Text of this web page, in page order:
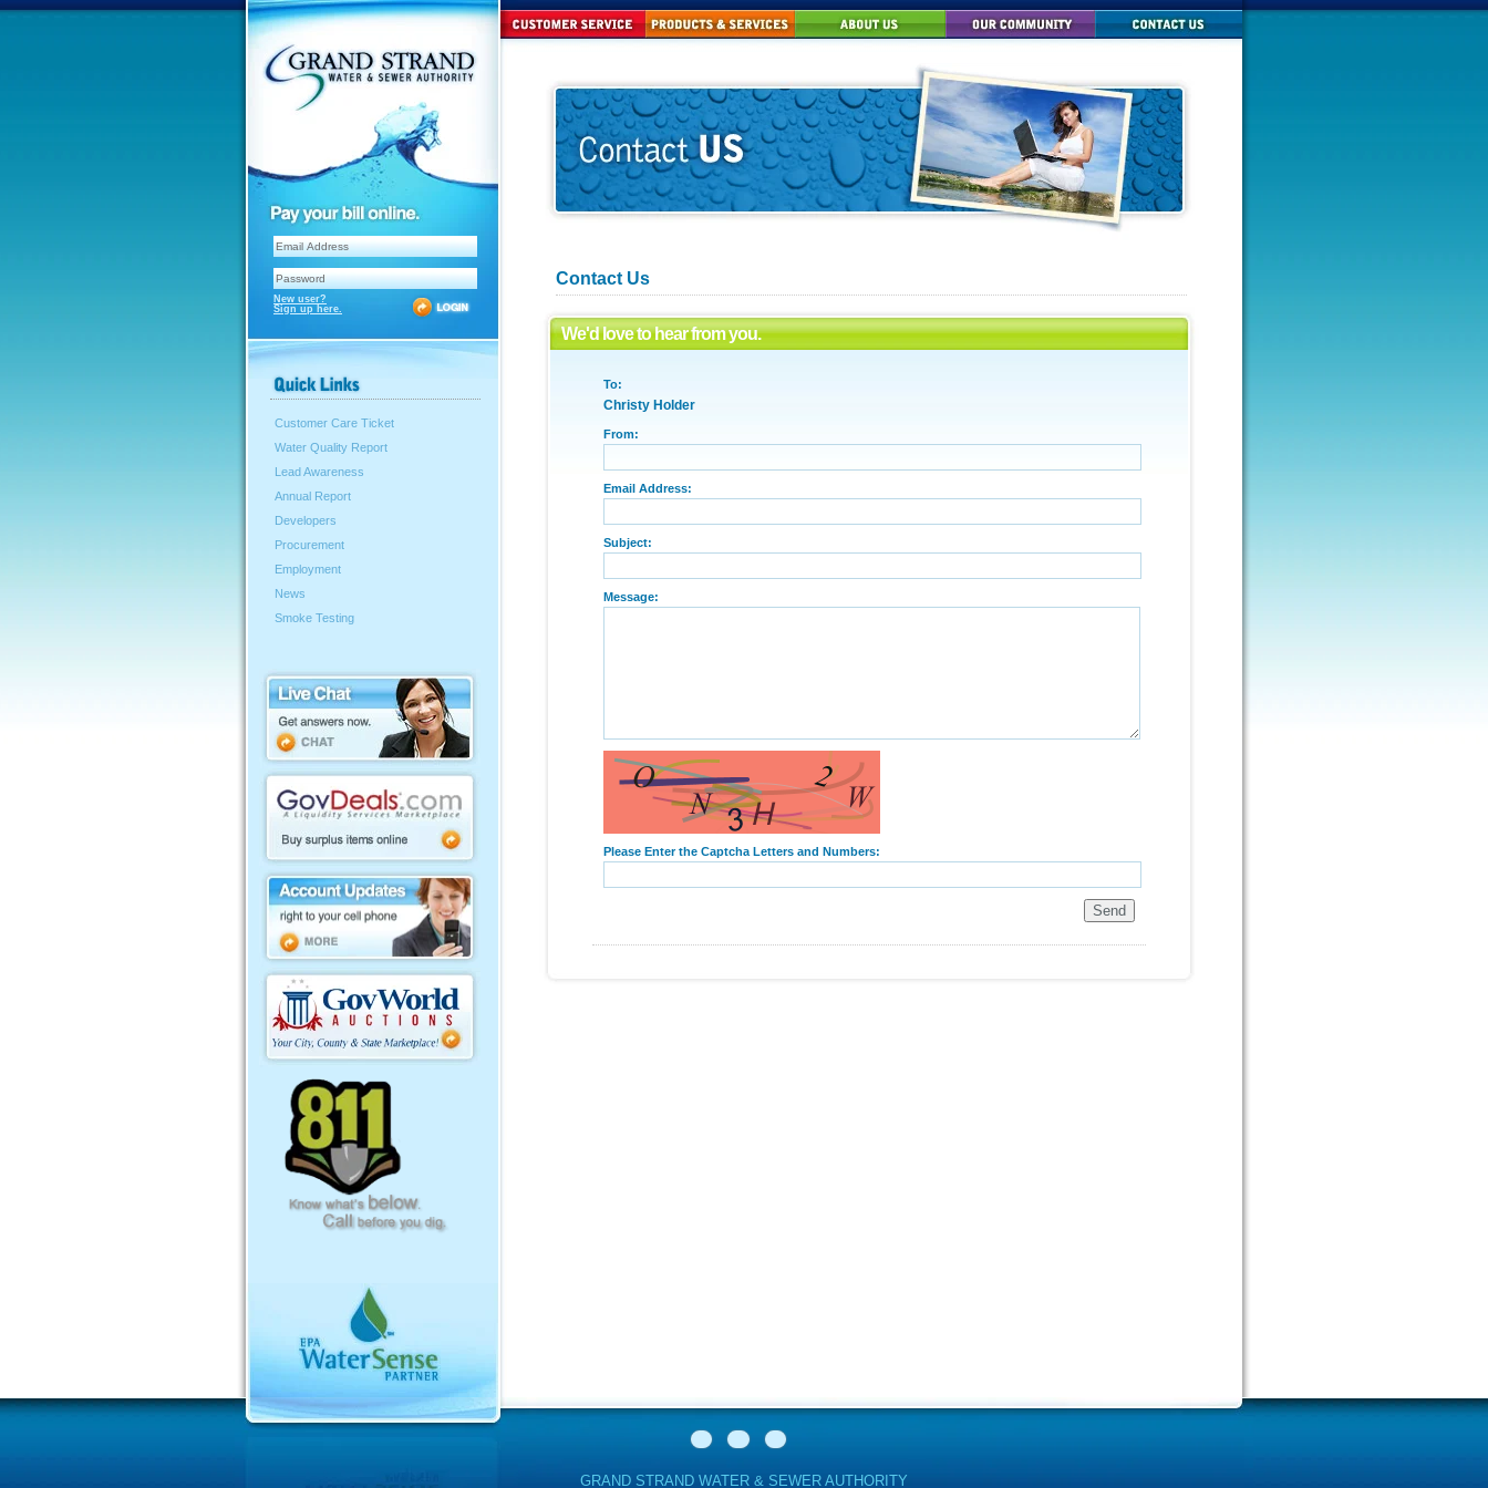
New user?
Sign up here.
Customer Care Ticket
Water Quality Report
Lead Awareness
Annual Report
Developers
Procurement
Employment
News
Smoke Testing
Contact Us
We'd love to hear from you.
To:
Christy Holder
From:
Email Address:
Subject:
Message:
Please Enter the Captcha Letters and Numbers:
GRAND STRAND WATER & SEWER AUTHORITY